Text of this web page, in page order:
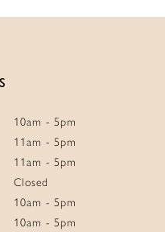
10am - 5pm
11am - 5pm
11am - 5pm
Closed
10am - 5pm
10am - 5pm